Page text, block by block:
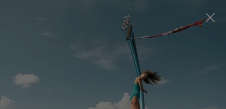
to enhance your experience
and make your visit easier and more comfortable.
ЗАБРОНИРОВАТЬ
БЕСПЛАТНАЯ ОТМЕНА